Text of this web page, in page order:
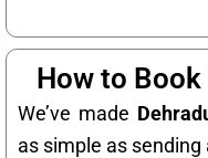
How to
We’ve made
as simple as sending